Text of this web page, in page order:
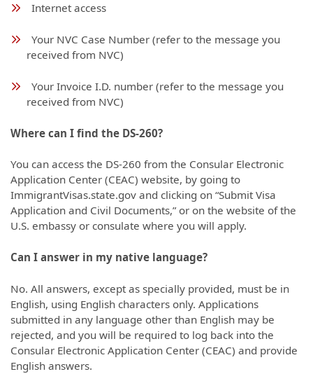
Internet access
Your NVC Case Number (refer to the message you
received from NVC)
Your Invoice I.D. number (refer to the message you
received from NVC)
Where can I find the DS-260?
You can access the DS-260 from the Consular Electronic
Application Center (CEAC) website, by going to
ImmigrantVisas.state.gov and clicking on “Submit Visa
Application and Civil Documents,” or on the website of the
U.S. embassy or consulate where you will apply.
Can I answer in my native language?
No. All answers, except as specially provided, must be in
English, using English characters only. Applications
submitted in any language other than English may be
rejected, and you will be required to log back into the
Consular Electronic Application Center (CEAC) and provide
English answers.